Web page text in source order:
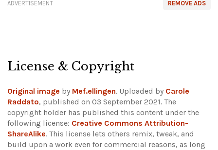
REMOVE ADS
ADVERTISEMENT
License & Copyright
Original image by Mef.ellingen. Uploaded by Carole
Raddato, published on 03 September 2021. The
copyright holder has published this content under the
following license: Creative Commons Attribution-
ShareAlike. This license lets others remix, tweak, and
build upon a work even for commercial reasons, as long